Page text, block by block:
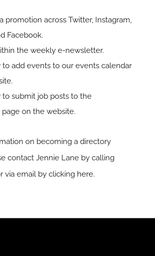
promotion across Twitter, Instagram,
Facebook.
the weekly e-newsletter.
to add events to our events calendar
to submit job posts to the
on the website.
on becoming a directory
contact Jennie Lane by calling
via email by clicking here.